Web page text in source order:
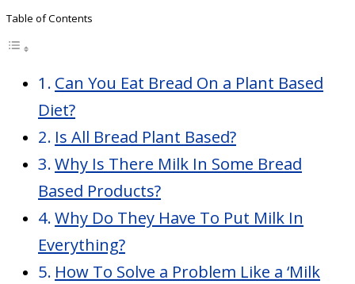
Table of Contents
Can You Eat Bread On a Plant Based
Diet?
Is All Bread Plant Based?
Why Is There Milk In Some Bread
Based Products?
Why Do They Have To Put Milk In
Everything?
How To Solve a Problem Like a ‘Milk